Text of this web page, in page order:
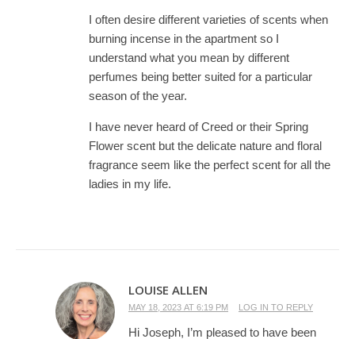
I often desire different varieties of scents when
burning incense in the apartment so I
understand what you mean by different
perfumes being better suited for a particular
season of the year.
I have never heard of Creed or their Spring
Flower scent but the delicate nature and floral
fragrance seem like the perfect scent for all the
ladies in my life.
LOUISE ALLEN
MAY 18, 2023 AT 6:19 PM LOG IN TO REPLY
Hi Joseph, I’m pleased to have been